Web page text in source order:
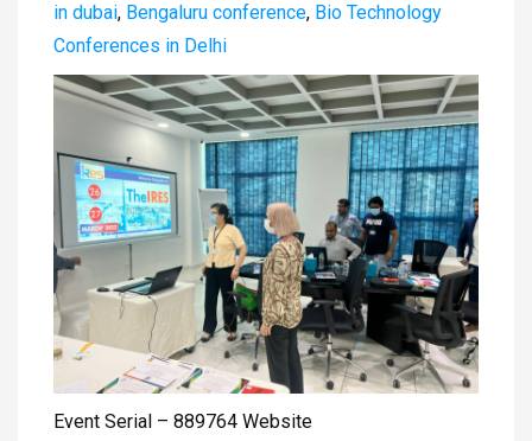
in dubai, Bengaluru conference, Bio Technology
Conferences in Delhi
Event Serial – 889764 Website